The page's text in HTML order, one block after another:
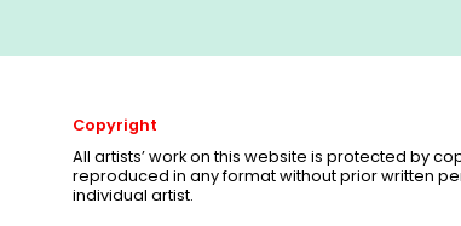
Copyright
All artists’ work on this website is protected by
reproduced in any format without prior written
individual artist.